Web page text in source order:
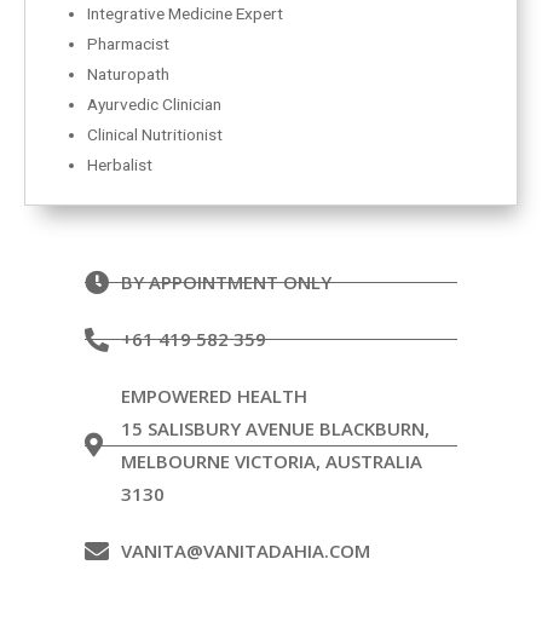
Integrative Medicine Expert
Pharmacist
Naturopath
Ayurvedic Clinician
Clinical Nutritionist
Herbalist
BY APPOINTMENT ONLY
+61 419 582 359
EMPOWERED HEALTH
15 SALISBURY AVENUE BLACKBURN,
MELBOURNE VICTORIA, AUSTRALIA
3130
VANITA@VANITADAHIA.COM